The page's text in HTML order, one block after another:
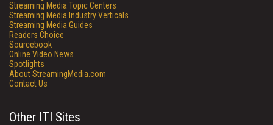
Streaming Media Topic Centers
Streaming Media Industry Verticals
Streaming Media Guides
Readers Choice
Sourcebook
Online Video News
Spotlights
About StreamingMedia.com
Contact Us
Other ITI Sites